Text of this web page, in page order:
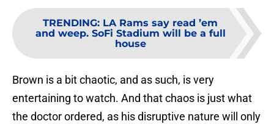
TRENDING: LA Rams say read ’em
and weep. SoFi Stadium will be a full
house
Brown is a bit chaotic, and as such, is very
entertaining to watch. And that chaos is just what
the doctor ordered, as his disruptive nature will only